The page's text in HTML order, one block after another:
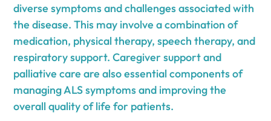
diverse symptoms and challenges associated with
the disease. This may involve a combination of
medication, physical therapy, speech therapy, and
respiratory support. Caregiver support and
palliative care are also essential components of
managing ALS symptoms and improving the
overall quality of life for patients.